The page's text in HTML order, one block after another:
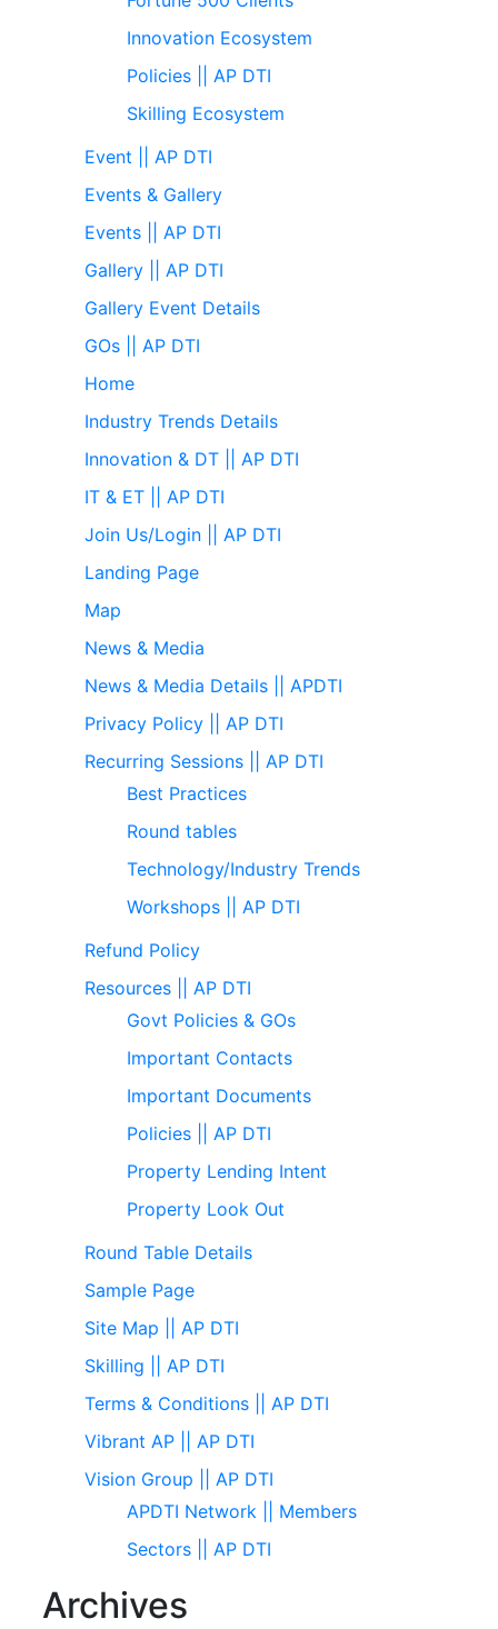
Innovation Ecosystem
Policies || AP DTI
Skilling Ecosystem
Event || AP DTI
Events & Gallery
Events || AP DTI
Gallery || AP DTI
Gallery Event Details
GOs || AP DTI
Home
Industry Trends Details
Innovation & DT || AP DTI
IT & ET || AP DTI
Join Us/Login || AP DTI
Landing Page
Map
News & Media
News & Media Details || APDTI
Privacy Policy || AP DTI
Recurring Sessions || AP DTI
Best Practices
Round tables
Technology/Industry Trends
Workshops || AP DTI
Refund Policy
Resources || AP DTI
Govt Policies & GOs
Important Contacts
Important Documents
Policies || AP DTI
Property Lending Intent
Property Look Out
Round Table Details
Sample Page
Site Map || AP DTI
Skilling || AP DTI
Terms & Conditions || AP DTI
Vibrant AP || AP DTI
Vision Group || AP DTI
APDTI Network || Members
Sectors || AP DTI
Archives